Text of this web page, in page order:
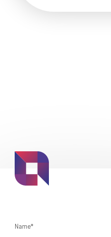
Name*